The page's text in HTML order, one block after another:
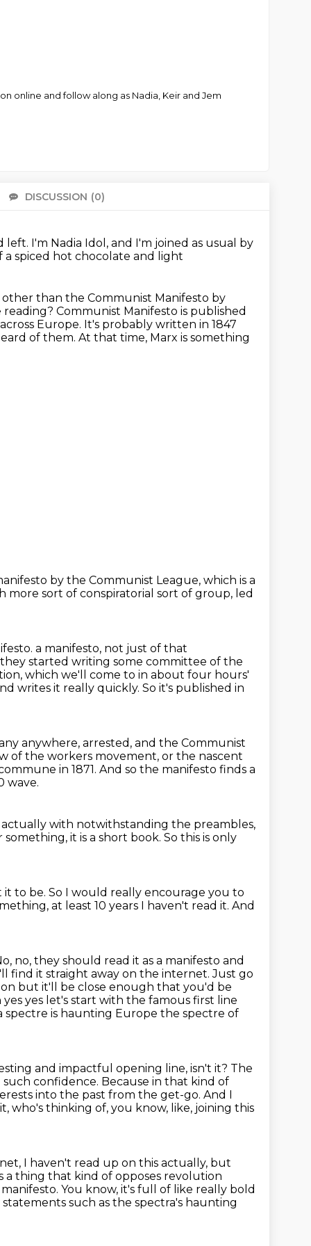
online and follow along as Nadia, Keir and Jem
DISCUSSION (0)
left. I'm Nadia Idol, and I'm joined as usual by
a spiced hot chocolate and light
than the Communist Manifesto by
reading? Communist Manifesto is published
Europe. It's probably written in 1847
of them. At that time, Marx is something
by the Communist League, which is a
more sort of conspiratorial sort of group, led
a manifesto, not just of that
started writing some committee of the
which we'll come to in about four hours'
writes it really quickly. So it's published in
anywhere, arrested, and the Communist
of the workers movement, or the nascent
in 1871. And so the manifesto finds a
wave.
actually with notwithstanding the preambles,
something, it is a short book. So this is only
it to be. So I would really encourage you to
at least 10 years I haven't read it. And
no, they should read it as a manifesto and
find it straight away on the internet.Just go
but it'll be close enough that you'd be
yes let's start with the famous first line
spectre is haunting Europe the spectre of
and impactful opening line, isn't it? The
confidence. Because in that kind of
into the past from the get-go. And I
who's thinking of, you know, like, joining this
I haven't read up on this actually, but
thing that kind of opposes revolution
You know, it's full of like really bold
statements such as the spectra's haunting